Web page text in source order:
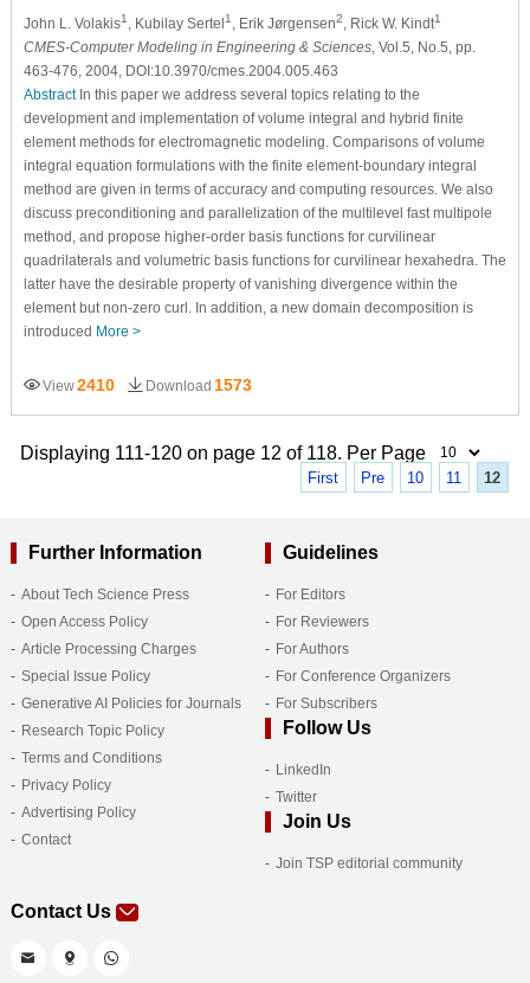
John L. Volakis1, Kubilay Sertel 1, Erik Jørgensen2, Rick W. Kindt1
CMES-Computer Modeling in Engineering & Sciences, Vol.5, No.5, pp.
463-476, 2004, DOI:10.3970/cmes.2004.005.463
AbstractIn this paper we address several topics relating to the
development and implementation of volume integral and hybrid finite
element methods for electromagnetic modeling. Comparisons of volume
integral equation formulations with the finite element-boundary integral
method are given in terms of accuracy and computing resources. We also
discuss preconditioning and parallelization of the multilevel fast multipole
method, and propose higher-order basis functions for curvilinear
quadrilaterals and volumetric basis functions for curvilinear hexahedra. The
latter have the desirable property of vanishing divergence within the
element but non-zero curl. In addition, a new domain decomposition is
introduced More >
View2410 Download 1573
Displaying 111-120 on page 12 of 118. Per Page
First Pre 10 11 12
Further Information
About Tech Science Press
Open Access Policy
Article Processing Charges
Special Issue Policy
Generative AI Policies for Journals
Research Topic Policy
Terms and Conditions
Privacy Policy
Advertising Policy
Contact
Guidelines
For Editors
For Reviewers
For Authors
For Conference Organizers
For Subscribers
Follow Us
LinkedIn
Twitter
Join Us
Join TSP editorial community
Contact Us